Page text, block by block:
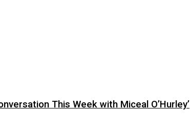
This Week with Miceal O’Hurley’